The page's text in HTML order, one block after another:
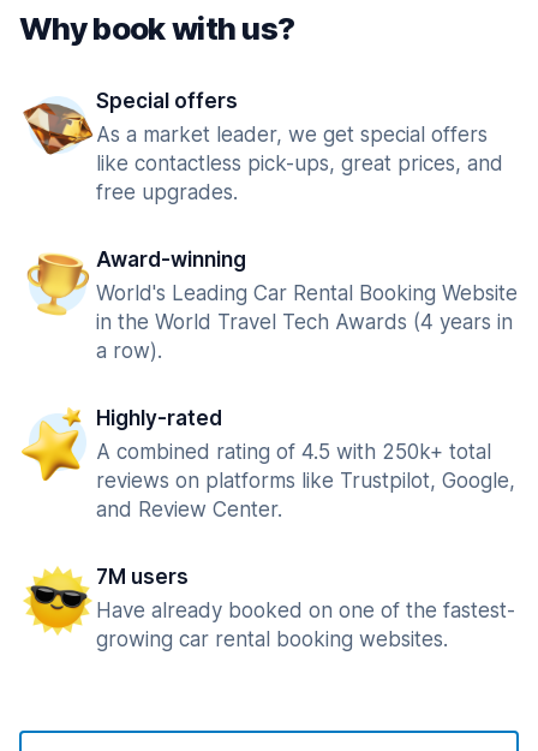
Why book with us?
Special offers
As a market leader, we get special offers
like contactless pick-ups, great prices, and
free upgrades.
Award-winning
World's Leading Car Rental Booking Website
in the World Travel Tech Awards (4 years in
a row).
Highly-rated
A combined rating of 4.5 with 250k+ total
reviews on platforms like Trustpilot, Google,
and Review Center.
7M users
Have already booked on one of the fastest-
growing car rental booking websites.